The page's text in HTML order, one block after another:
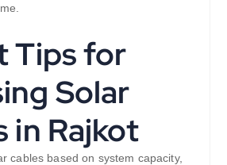
Tips for
Solar
in Rajkot
cables based on system capacity,